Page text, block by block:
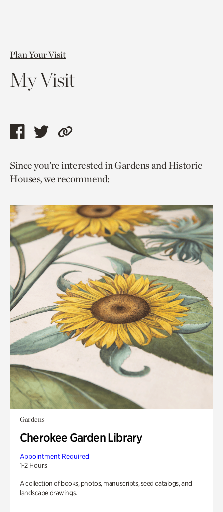
Plan Your Visit
My Visit
Share
page
via
Share
page
via
Copy
to
current
Since you’re interested in Gardens and Historic
Houses, we recommend:
Gardens
Cherokee Garden Library
Appointment Required
1-2 Hours
A collection of books, photos, manuscripts, seed catalogs, and
landscape drawings.